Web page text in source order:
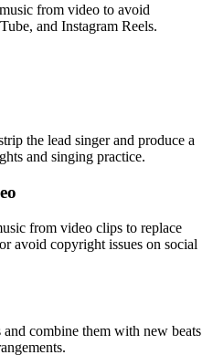
from video to avoid
and Instagram Reels.
the lead singer and produce a
and singing practice.
from video clips to replace
avoid copyright issues on social
combine them with new beats